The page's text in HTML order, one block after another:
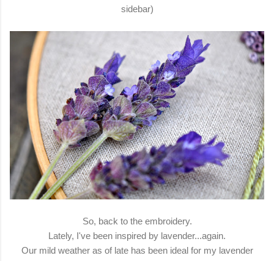
sidebar)
So, back to the embroidery.
Lately, I've been inspired by lavender...again.
Our mild weather as of late has been ideal for my lavender